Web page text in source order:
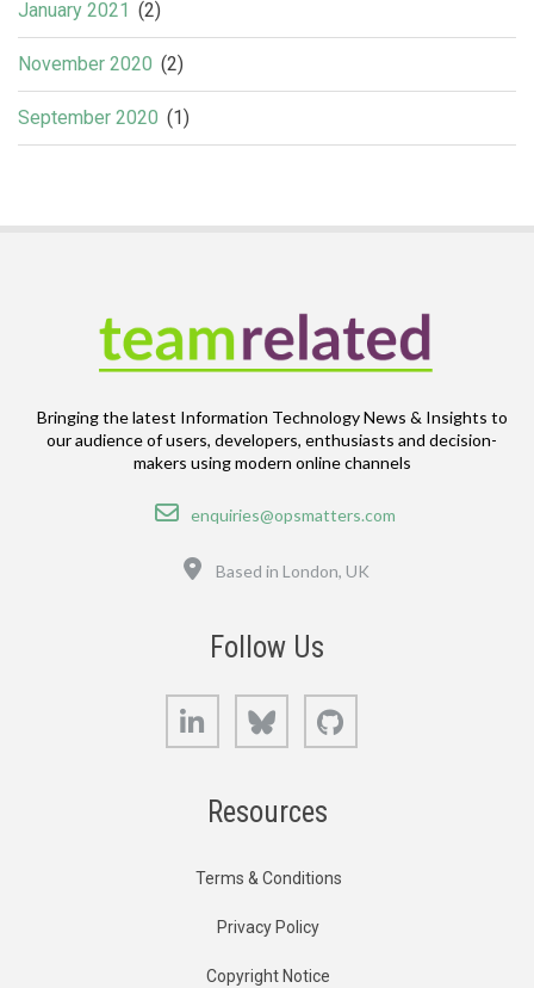
January 2021 (2)
November 2020 (2)
September 2020 (1)
Bringing the latest Information Technology News & Insights to
our audience of users, developers, enthusiasts and decision-
makers using modern online channels
Email
enquiries@opsmatters.com
Based in London, UK
Follow Us
LinkedIn Bluesky
Resources
Terms & Conditions
Privacy Policy
Copyright Notice